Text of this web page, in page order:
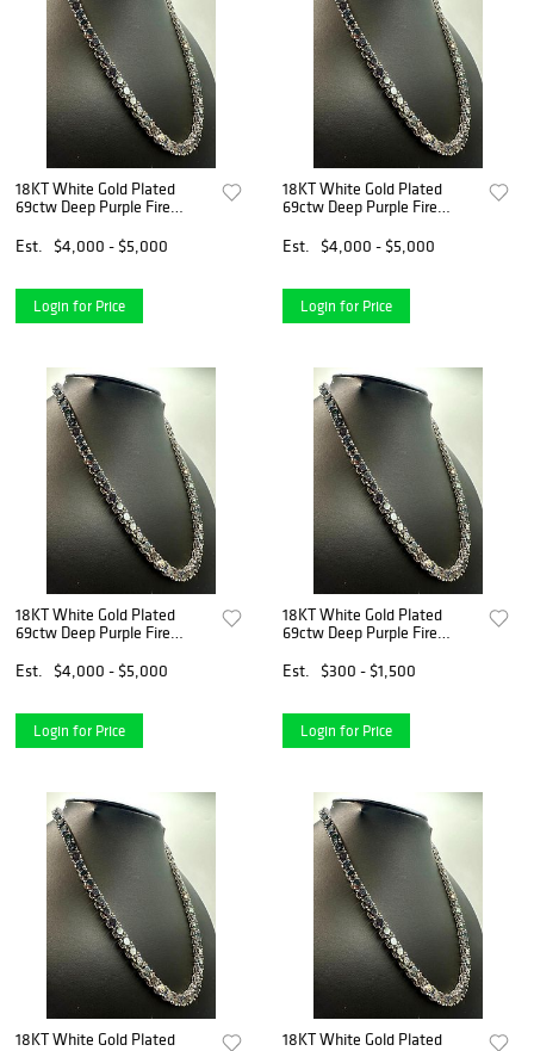
18KT White Gold Plated
69ctw Deep Purple Fire
Est.
$4,000 - $5,000
Login for Price
18KT White Gold Plated
69ctw Deep Purple Fire
Est.
$4,000 - $5,000
Login for Price
18KT White Gold Plated
69ctw Deep Purple Fire
Est.
$4,000 - $5,000
Login for Price
18KT White Gold Plated
69ctw Deep Purple Fire
Est.
$300 - $1,500
Login for Price
18KT White Gold Plated
18KT White Gold Plated